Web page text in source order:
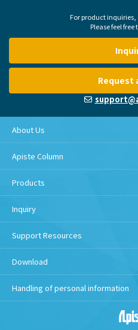
For product inquiries,
Please feel
Request
About Us
Apiste Column
Products
Inquiry
Support Resources
Download
Handling of personal information